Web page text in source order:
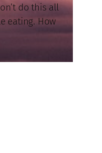
do this all
eating. How